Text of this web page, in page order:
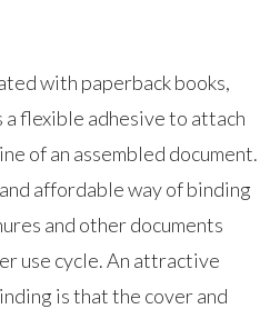
with paperback books,
flexible adhesive to attach
of an assembled document.
affordable way of binding
and other documents
use cycle. An attractive
is that the cover and